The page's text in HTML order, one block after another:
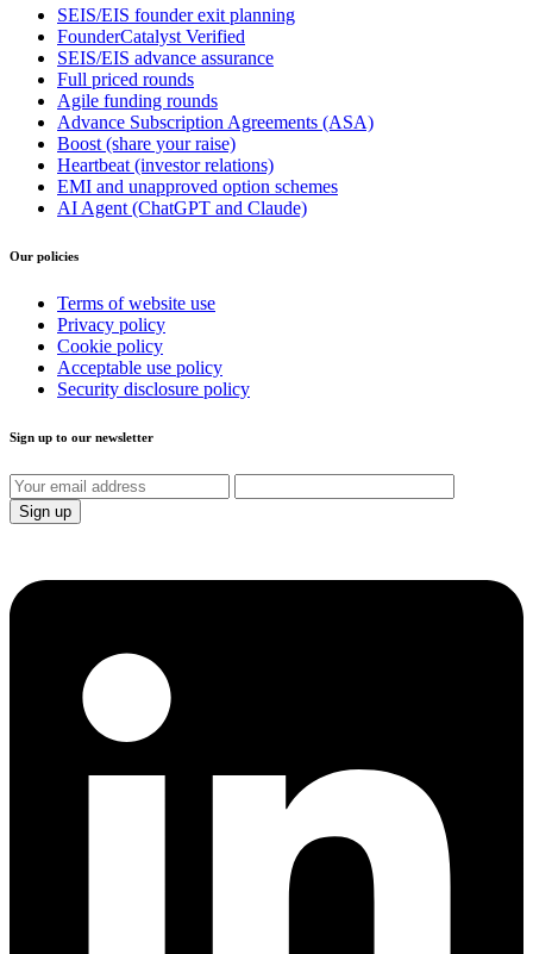
SEIS/EIS founder exit planning
FounderCatalyst Verified
SEIS/EIS advance assurance
Full priced rounds
Agile funding rounds
Advance Subscription Agreements (ASA)
Boost (share your raise)
Heartbeat (investor relations)
EMI and unapproved option schemes
AI Agent (ChatGPT and Claude)
Our policies
Terms of website use
Privacy policy
Cookie policy
Acceptable use policy
Security disclosure policy
Sign up to our newsletter
Sign up